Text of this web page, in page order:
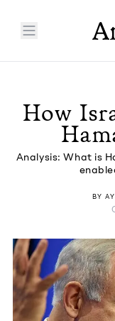
How
Analysis: What is
BY